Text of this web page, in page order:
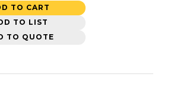
TO CART
TO LIST
TO QUOTE